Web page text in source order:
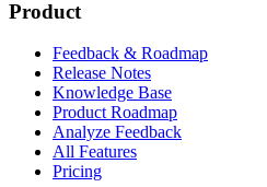
Product
Feedback & Roadmap
Release Notes
Knowledge Base
Product Roadmap
Analyze Feedback
All Features
Pricing